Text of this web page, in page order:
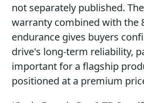
not separately published.
warranty combined with the
endurance gives buyers
drive's long-term reliability,
important for a flagship
positioned at a premium